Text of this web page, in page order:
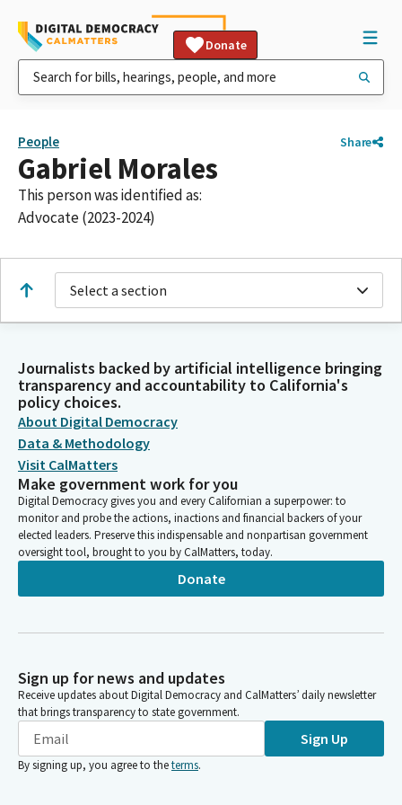
Donate
People Share
Gabriel Morales
This person was identified as:
Advocate (2023-2024)
Select a section
Journalists backed by artificial intelligence bringing
transparency and accountability to California's
policy choices.
About Digital Democracy
Data & Methodology
Visit CalMatters
Make government work for you
Digital Democracy gives you and every Californian a superpower: to
monitor and probe the actions, inactions and financial backers of your
elected leaders. Preserve this indispensable and nonpartisan government
oversight tool, brought to you by CalMatters, today.
Donate
Sign up for news and updates
Receive updates about Digital Democracy and CalMatters’ daily newsletter
that brings transparency to state government.
Sign Up
By signing up, you agree to theterms.